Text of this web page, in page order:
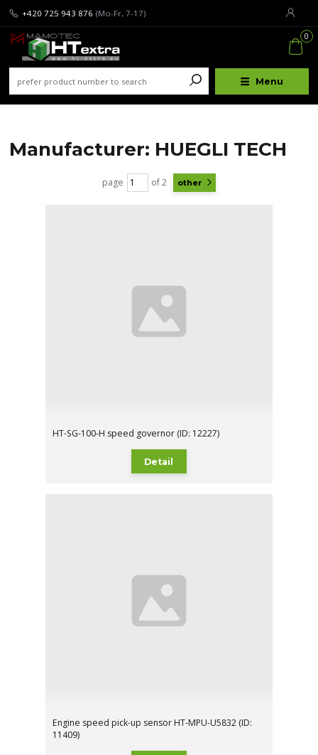
Menu
+420 725 943 876 (Mo-Fr, 7-17)
0
Manufacturer: HUEGLI TECH
page of 2 other
HT-SG-100-H speed governor (ID: 12227)
Detail
Engine speed pick-up sensor HT-MPU-U5832 (ID:
11409)